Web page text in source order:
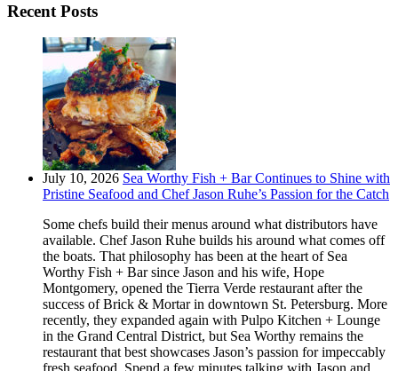
Recent Posts
July 10, 2026 Sea Worthy Fish + Bar Continues to Shine with
Pristine Seafood and Chef Jason Ruhe’s Passion for the Catch
Some chefs build their menus around what distributors have
available. Chef Jason Ruhe builds his around what comes off
the boats. That philosophy has been at the heart of Sea
Worthy Fish + Bar since Jason and his wife, Hope
Montgomery, opened the Tierra Verde restaurant after the
success of Brick & Mortar in downtown St. Petersburg. More
recently, they expanded again with Pulpo Kitchen + Lounge
in the Grand Central District, but Sea Worthy remains the
restaurant that best showcases Jason’s passion for impeccably